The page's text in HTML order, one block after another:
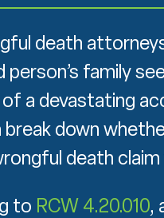
death
person’s family
a devastating
down
death
to RCW 4.20.010,